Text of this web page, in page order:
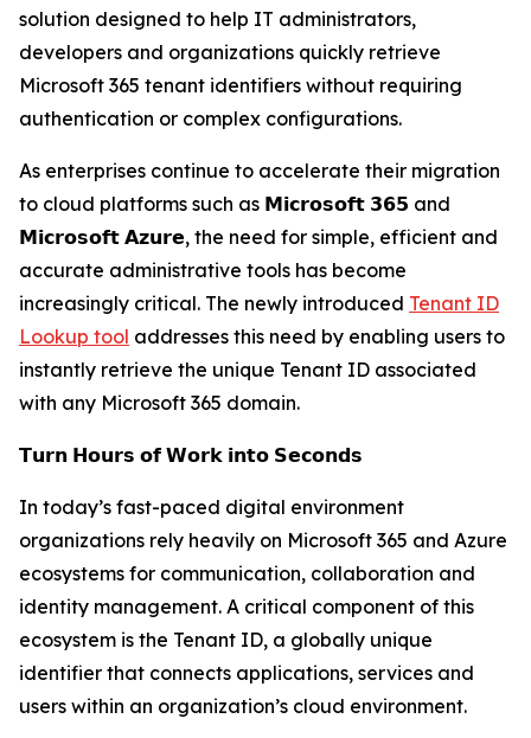
solution designed to help IT administrators,
developers and organizations quickly retrieve
Microsoft 365 tenant identifiers without requiring
authentication or complex configurations.
As enterprises continue to accelerate their migration
to cloud platforms such as 𝗠𝗶𝗰𝗿𝗼𝘀𝗼𝗳𝘁 𝟯𝟲𝟱 and
𝗠𝗶𝗰𝗿𝗼𝘀𝗼𝗳𝘁 𝗔𝘇𝘂𝗿𝗲, the need for simple, efficient and
accurate administrative tools has become
increasingly critical. The newly introduced Tenant ID
Lookup tool addresses this need by enabling users to
instantly retrieve the unique Tenant ID associated
with any Microsoft 365 domain.
𝗧𝘂𝗿𝗻 𝗛𝗼𝘂𝗿𝘀 𝗼𝗳 𝗪𝗼𝗿𝗸 𝗶𝗻𝘁𝗼 𝗦𝗲𝗰𝗼𝗻𝗱𝘀
In today’s fast-paced digital environment
organizations rely heavily on Microsoft 365 and Azure
ecosystems for communication, collaboration and
identity management. A critical component of this
ecosystem is the Tenant ID, a globally unique
identifier that connects applications, services and
users within an organization’s cloud environment.